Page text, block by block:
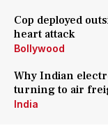
Cop deployed
heart attack
Bollywood
Why Indian
turning to air
India